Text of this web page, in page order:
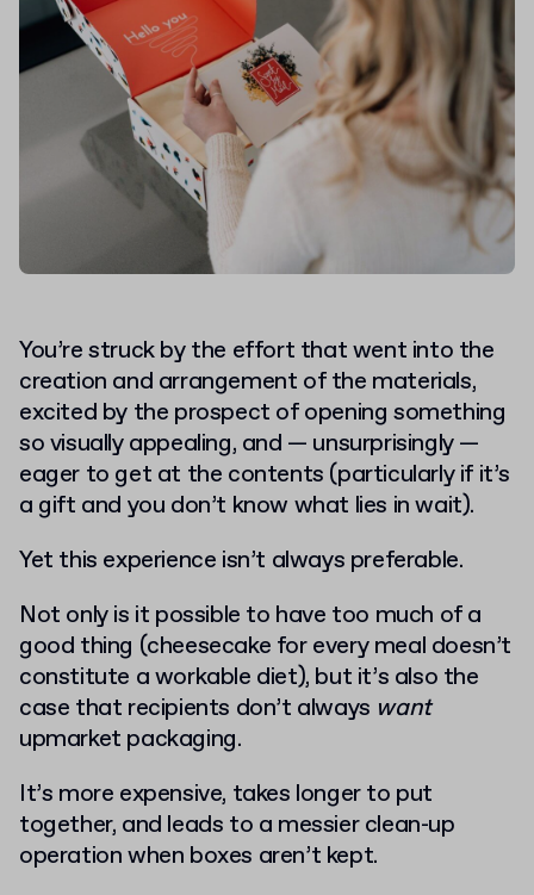
You’re struck by the effort that went into the
creation and arrangement of the materials,
excited by the prospect ofopening something
so visually appealing, and — unsurprisingly —
eager to get at the contents (particularly if it’s
a gift and you don’t know what lies in wait).
Yet this experience isn’t always preferable.
Not only is it possible to have too much of a
good thing (cheesecake for every meal doesn’t
constitute a workable diet), but it’s also the
case that recipients don’t always want
upmarket packaging.
It’s more expensive, takes longer to put
together, and leads to a messier clean-up
operation when boxes aren’t kept.